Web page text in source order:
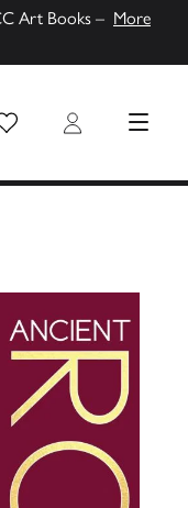
Art Books – More
List Login MENU